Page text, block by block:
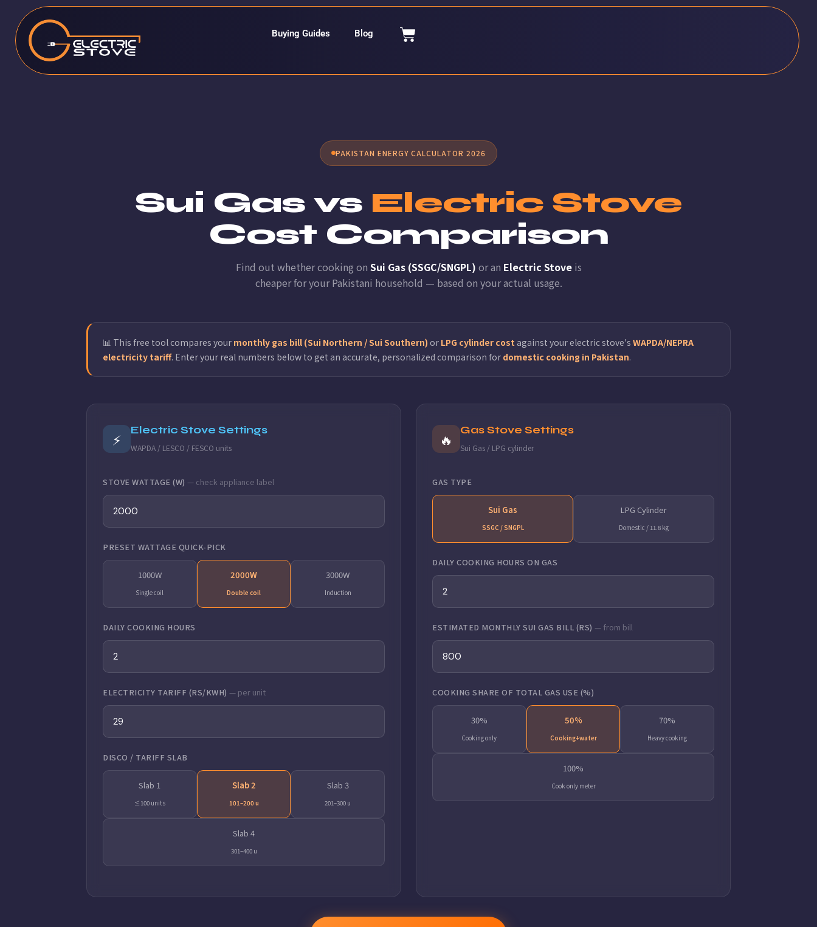
Buying Guides Blog
PAKISTAN ENERGY CALCULATOR 2026
Sui Gas vs Electric Stove
Cost Comparison
Find out whether cooking on Sui Gas (SSGC/SNGPL) or an Electric Stoveis
cheaper for your Pakistani household — based on your actual usage.
📊 This free tool compares your monthly gas bill (Sui Northern / Sui Southern) or LPG cylinder cost against your electric stove's WAPDA/NEPRA
electricity tariff. Enter your real numbers below to get an accurate, personalized comparison for domestic cooking in Pakistan.
⚡ Electric Stove Settings
WAPDA / LESCO / FESCO units
STOVE WATTAGE (W) — check appliance label
PRESET WATTAGE QUICK-PICK
1000W
Single coil
2000W
Double coil
3000W
Induction
DAILY COOKING HOURS
ELECTRICITY TARIFF (RS/KWH) — per unit
DISCO / TARIFF SLAB
Slab 1
≤100 units
Slab 2
101–200 u
Slab 3
201–300 u
Slab 4
301–400 u
🔥 Gas Stove Settings
Sui Gas / LPG cylinder
GAS TYPE
Sui Gas
SSGC / SNGPL
LPG Cylinder
Domestic / 11.8 kg
DAILY COOKING HOURS ON GAS
ESTIMATED MONTHLY SUI GAS BILL (RS) — from bill
COOKING SHARE OF TOTAL GAS USE (%)
30%
Cooking only
50%
Cooking+water
70%
Heavy cooking
100%
Cook only meter